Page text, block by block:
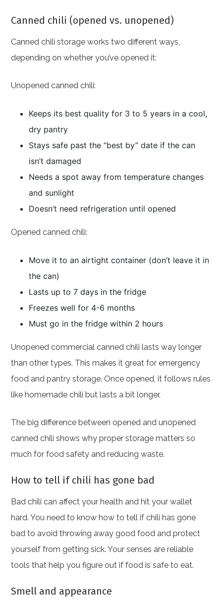
Canned chili (opened vs. unopened)
Canned chili storage works two different ways,
depending on whether you’ve opened it:
Unopened canned chili:
Keeps its best quality for 3 to 5 years in a cool,
dry pantry
Stays safe past the “best by” date if the can
isn’t damaged
Needs a spot away from temperature changes
and sunlight
Doesn’t need refrigeration until opened
Opened canned chili:
Move it to an airtight container (don’t leave it in
the can)
Lasts up to 7 days in the fridge
Freezes well for 4-6 months
Must go in the fridge within 2 hours
Unopened commercial canned chili lasts way longer
than other types. This makes it great for emergency
food and pantry storage. Once opened, it follows rules
like homemade chili but lasts a bit longer.
The big difference between opened and unopened
canned chili shows why proper storage matters so
much for food safety and reducing waste.
How to tell if chili has gone bad
Bad chili can affect your health and hit your wallet
hard. You need to know how to tell if chili has gone
bad to avoid throwing away good food and protect
yourself from getting sick. Your senses are reliable
tools that help you figure out if food is safe to eat.
Smell and appearance